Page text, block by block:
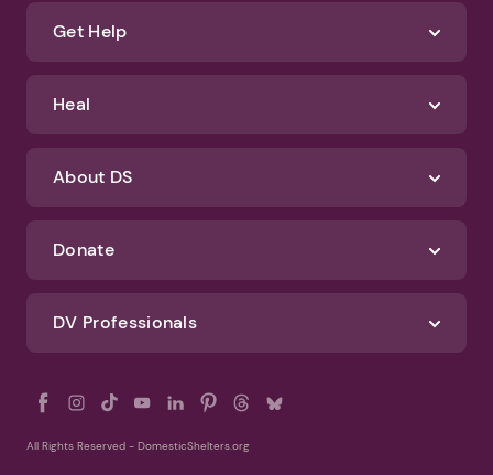
Get Help
Heal
About DS
Donate
DV Professionals
All Rights Reserved - DomesticShelters.org